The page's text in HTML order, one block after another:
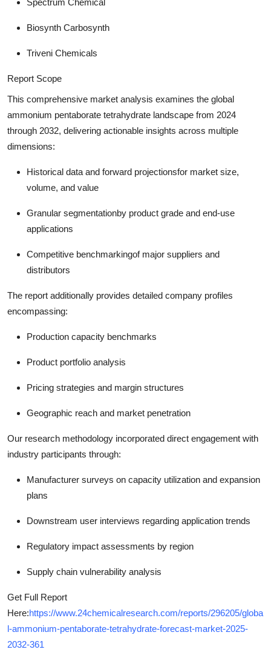
Spectrum Chemical
Biosynth Carbosynth
Triveni Chemicals
Report Scope
This comprehensive market analysis examines the global
ammonium pentaborate tetrahydrate landscape from 2024
through 2032, delivering actionable insights across multiple
dimensions:
Historical data and forward projectionsfor market size,
volume, and value
Granular segmentationby product grade and end-use
applications
Competitive benchmarkingof major suppliers and
distributors
The report additionally provides detailed company profiles
encompassing:
Production capacity benchmarks
Product portfolio analysis
Pricing strategies and margin structures
Geographic reach and market penetration
Our research methodology incorporated direct engagement with
industry participants through:
Manufacturer surveys on capacity utilization and expansion
plans
Downstream user interviews regarding application trends
Regulatory impact assessments by region
Supply chain vulnerability analysis
Get Full Report
Here:https://www.24chemicalresearch.com/reports/296205/globa
l-ammonium-pentaborate-tetrahydrate-forecast-market-2025-
2032-361